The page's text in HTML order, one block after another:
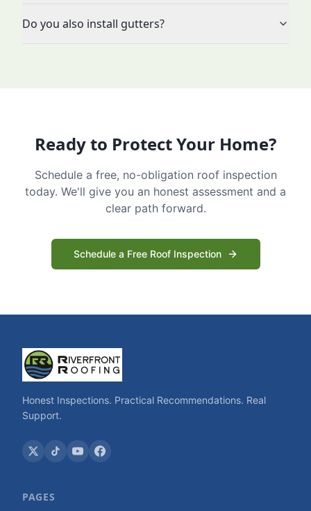
Do you also install gutters?
Ready to Protect Your Home?
Schedule a free, no-obligation roof inspection
today. We'll give you an honest assessment and a
clear path forward.
Schedule a Free Roof Inspection
Honest Inspections. Practical Recommendations. Real
Support.
PAGES